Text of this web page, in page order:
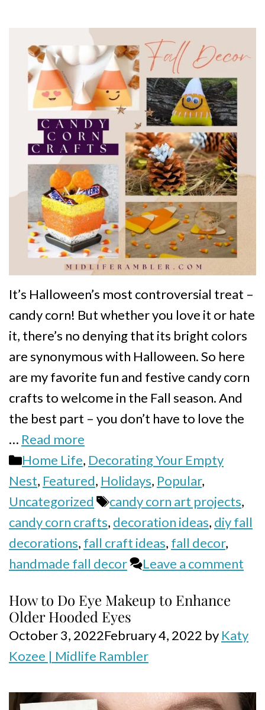
It’s Halloween’s most controversial treat –
candy corn! But whether you love it or hate
it, there’s no denying that its bright colors
are synonymous with Halloween. So here
are my favorite fun and festive candy corn
crafts to welcome in the Fall season. And
the best part – you don’t have to love the
… Read more
Categories
Home Life, Decorating Your Empty
Nest, Featured, Holidays, Popular,
Uncategorized
Tags
candy corn art projects,
candy corn crafts, decoration ideas, diy fall
decorations, fall craft ideas, fall decor,
handmade fall decor
Leave a comment
How to Do Eye Makeup to Enhance
Older Hooded Eyes
October 3, 2022February 4, 2022 by Katy
Kozee | Midlife Rambler